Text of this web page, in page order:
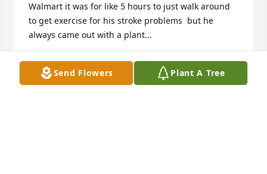
Walmart it was for like 5 hours to just walk around
to get exercise for his stroke problems  but he
always came out with a plant...
CONNIE GRAY
Feb 11, 2026Send Flowers Plant A Tree